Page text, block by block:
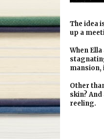
The idea
up a
When
mansion,
Other
skin?
reeling.